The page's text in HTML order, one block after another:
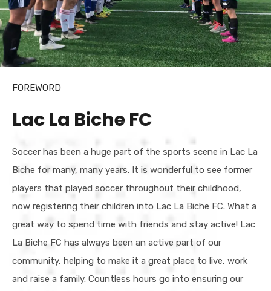
FOREWORD
Lac La Biche FC
Soccer has been a huge part of the sports scene in Lac La
Biche for many, many years. It is wonderful to see former
players that played soccer throughout their childhood,
now registering their children into Lac La Biche FC. What a
great way to spend time with friends and stay active! Lac
La Biche FC has always been an active part of our
community, helping to make it a great place to live, work
and raise a family. Countless hours go into ensuring our